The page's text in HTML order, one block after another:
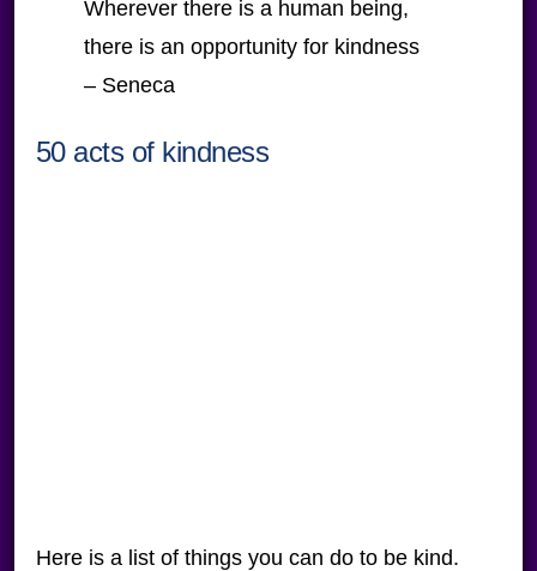
Wherever there is a human being,
there is an opportunity for kindness
– Seneca
50 acts of kindness
Here is a list of things you can do to be kind.